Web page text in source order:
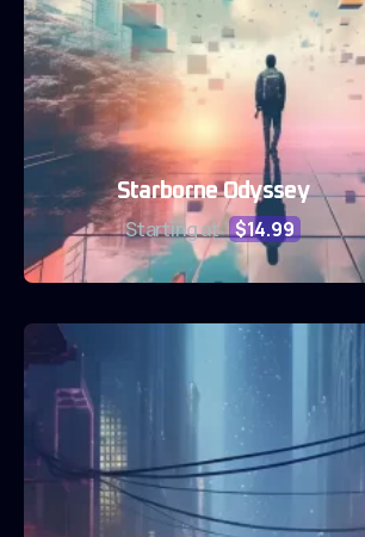
Starborne Odyssey
Starting at $14.99